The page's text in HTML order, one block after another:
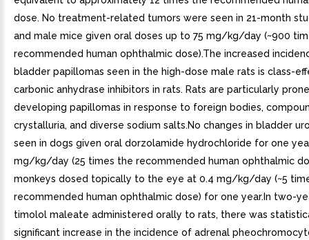
dose. No treatment-related tumors were seen in 21-month
and male mice given oral doses up to 75 mg/kg/day (~900
recommended human ophthalmic dose).The increased
bladder papillomas seen in the high-dose male rats is class-
carbonic anhydrase inhibitors in rats. Rats are particularly
developing papillomas in response to foreign bodies,
crystalluria, and diverse sodium salts.No changes in bladder
seen in dogs given oral dorzolamide hydrochloride for one
mg/kg/day (25 times the recommended human ophthalmic
monkeys dosed topically to the eye at 0.4 mg/kg/day (~5
recommended human ophthalmic dose) for one year.In two-
timolol maleate administered orally to rats, there was
significant increase in the incidence of adrenal